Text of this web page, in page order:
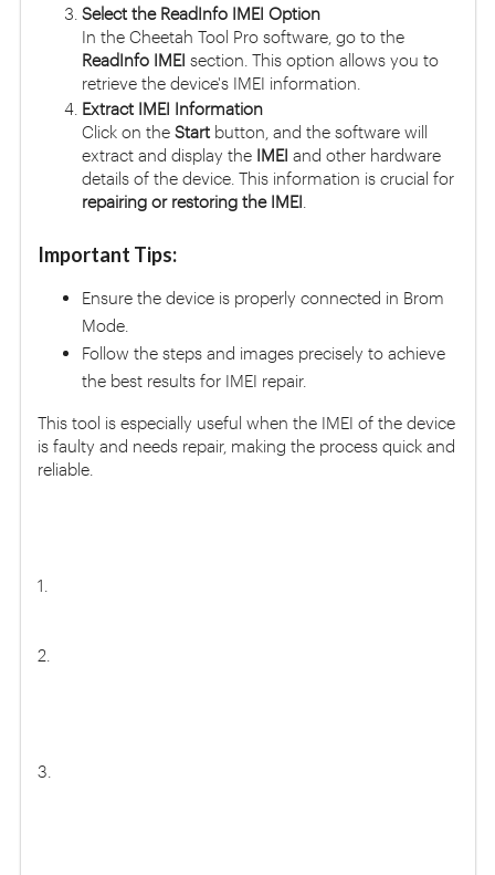
Select the ReadInfo IMEI Option
In the Cheetah Tool Pro software, go to the
ReadInfo IMEI section. This option allows you to
retrieve the device's IMEI information.
Extract IMEI Information
Click on the Startbutton, and the software will
extract and display the IMEI and other hardware
details of the device. This information is crucial for
repairing or restoring the IMEI
Important Tips:
Ensure the device is properly connected in Brom
Mode.
Follow the steps and images precisely to achieve
the best results for IMEI repair.
This tool is especially useful when the IMEI of the device
is faulty and needs repair, making the process quick and
reliable.
1.
2.
3.